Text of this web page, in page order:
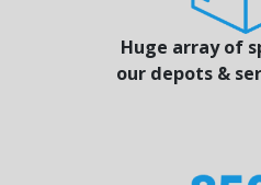
Huge array of
our depots &